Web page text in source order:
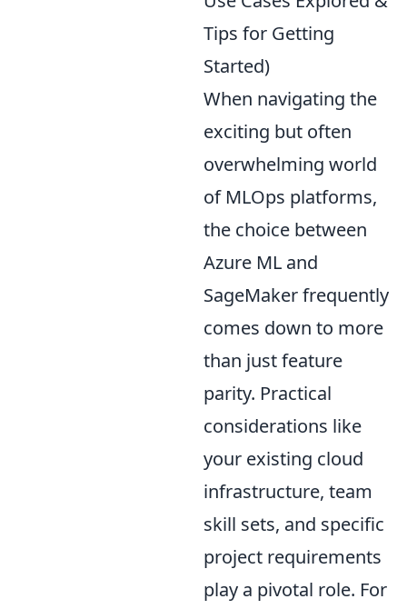
Tips for Getting
Started)
When navigating the
exciting but often
overwhelming world
of MLOps platforms,
the choice between
Azure ML and
SageMaker frequently
comes down to more
than just feature
parity. Practical
considerations like
your existing cloud
infrastructure, team
skill sets, and specific
project requirements
play a pivotal role. For